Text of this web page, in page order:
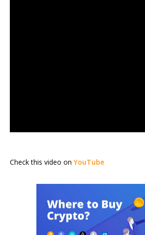
Check this video on YouTube